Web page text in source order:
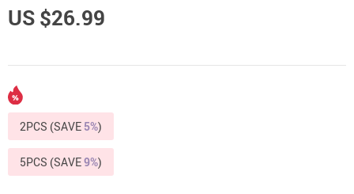
US $26.99
2PCS (SAVE 5%)
5PCS (SAVE9%)